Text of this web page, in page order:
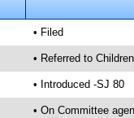
• Filed
• Referred to
• Introduced -SJ 80
• On Committee